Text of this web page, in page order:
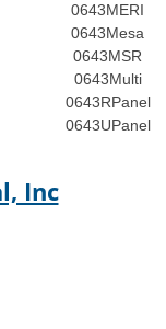
0643MERI
0643Mesa
0643MSR
0643Multi
0643RPanel
0643UPanel
Inc